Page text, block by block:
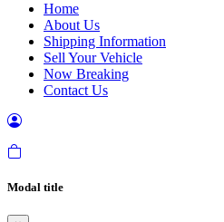
Home
About Us
Shipping Information
Sell Your Vehicle
Now Breaking
Contact Us
Modal title